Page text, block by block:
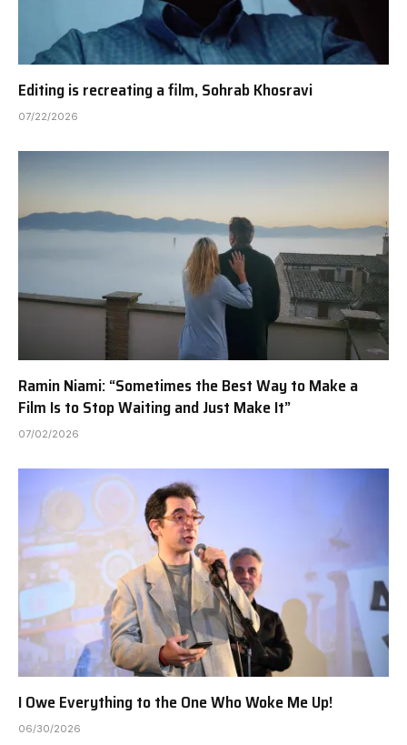
Editing is recreating a film, Sohrab Khosravi
07/22/2026
Ramin Niami: “Sometimes the Best Way to Make a
Film Is to Stop Waiting and Just Make It”
07/02/2026
I Owe Everything to the One Who Woke Me Up!
06/30/2026